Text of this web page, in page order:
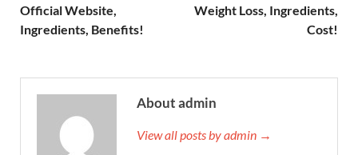
Official Website,
Ingredients, Benefits!
Weight Loss, Ingredients,
Cost!
About admin
View all posts by admin →